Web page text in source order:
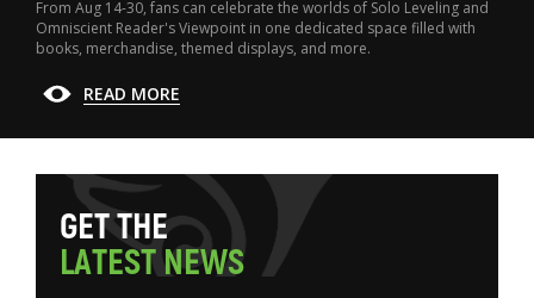
From Aug 14-30, fans can celebrate the worlds of Solo Leveling and
Omniscient Reader's Viewpoint in one dedicated space filled with
books, merchandise, themed displays, and more.
READ MORE
GETTHE
LATESTNEWS